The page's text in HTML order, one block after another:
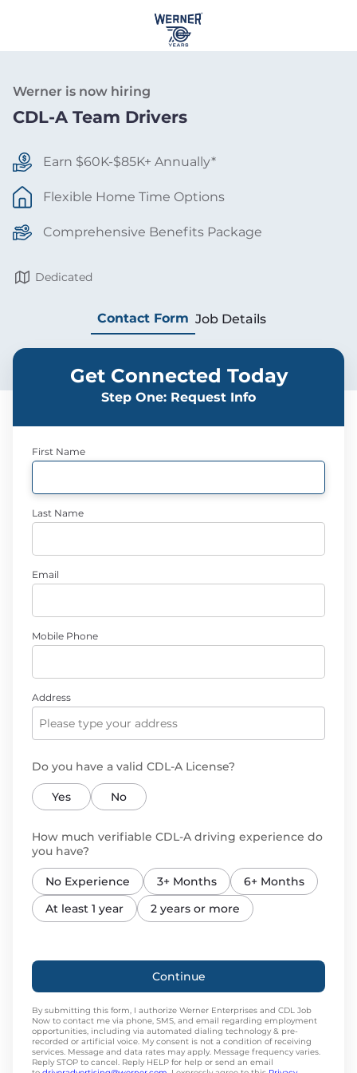
Werner is now hiring
CDL-A Team Drivers
Earn $60K-$85K+ Annually*
Flexible Home Time Options
Comprehensive Benefits Package
Dedicated
Contact Form Job Details
Get Connected Today
Step One: Request Info
First Name
Last Name
Email
Mobile Phone
Address
Do you have a valid CDL-A License?
Yes No
How much verifiable CDL-A driving experience do
you have?
No Experience 3+ Months
6+ Months
At least 1 year
2 years or more
Continue
By submitting this form, I authorize Werner Enterprises and CDL Job
Now to contact me via phone, SMS, and email regarding employment
opportunities, including via automated dialing technology & pre-
recorded or artificial voice. My consent is not a condition of receiving
services. Message and data rates may apply. Message frequency varies.
Reply STOP to cancel. Reply HELP for help or send an email